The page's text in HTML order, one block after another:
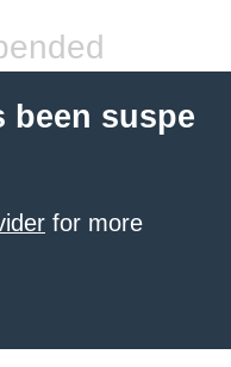
been suspe
for more